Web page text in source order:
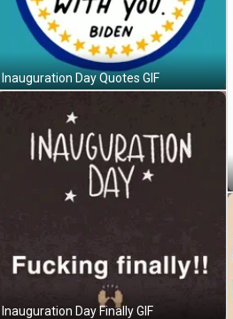
Inauguration Day Quotes GIF
Inauguration Day Finally GIF